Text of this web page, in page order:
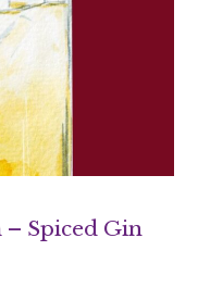
Spiced Gin